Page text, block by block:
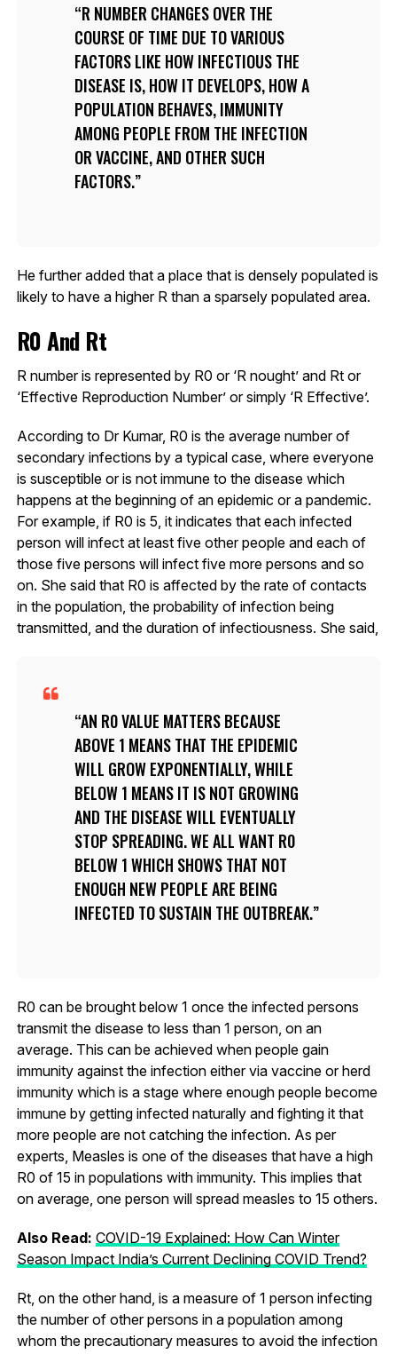
R NUMBER CHANGES OVER THE
COURSE OF TIME DUE TO VARIOUS
FACTORS LIKE HOW INFECTIOUS THE
DISEASE IS, HOW IT DEVELOPS, HOW A
POPULATION BEHAVES, IMMUNITY
AMONG PEOPLE FROM THE INFECTION
OR VACCINE, AND OTHER SUCH
FACTORS.
He further added that a place that is densely populated is
likely to have a higher R than a sparsely populated area.
R0 And Rt
R number is represented by R0 or ‘R nought’ and Rt or
‘Effective Reproduction Number’ or simply ‘R Effective’.
According to Dr Kumar, R0 is the average number of
secondary infections by a typical case, where everyone
is susceptible or is not immune to the disease which
happens at the beginning of an epidemic or a pandemic.
For example, if R0 is 5, it indicates that each infected
person will infect at least five other people and each of
those five persons will infect five more persons and so
on. She said that R0 is affected by the rate of contacts
in the population, the probability of infection being
transmitted, and the duration of infectiousness. She said,
AN R0 VALUE MATTERS BECAUSE
ABOVE 1 MEANS THAT THE EPIDEMIC
WILL GROW EXPONENTIALLY, WHILE
BELOW 1 MEANS IT IS NOT GROWING
AND THE DISEASE WILL EVENTUALLY
STOP SPREADING. WE ALL WANT R0
BELOW 1 WHICH SHOWS THAT NOT
ENOUGH NEW PEOPLE ARE BEING
INFECTED TO SUSTAIN THE OUTBREAK.
R0 can be brought below 1 once the infected persons
transmit the disease to less than 1 person, on an
average. This can be achieved when people gain
immunity against the infection either via vaccine or herd
immunity which is a stage where enough people become
immune by getting infected naturally and fighting it that
more people are not catching the infection. As per
experts, Measles is one of the diseases that have a high
R0 of 15 in populations with immunity. This implies that
on average, one person will spread measles to 15 others.
Also Read: COVID-19 Explained: How Can Winter
Season Impact India’s Current Declining COVID Trend?
Rt, on the other hand, is a measure of 1 person infecting
the number of other persons in a population among
whom the precautionary measures to avoid the infection